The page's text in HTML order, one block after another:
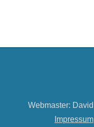
Webmaster: David
Impressum